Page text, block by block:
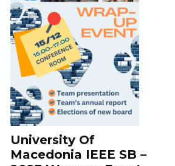
University Of
Macedonia IEEE SB –